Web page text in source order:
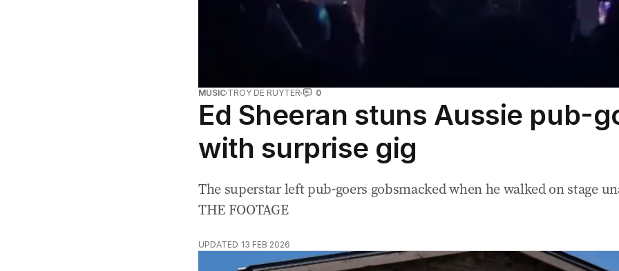
MUSIC TROY DE RUYTER 0
Ed Sheeran stuns Aussie pub-
with surprise gig
The superstar left pub-goers gobsmacked when he walked on stage
THE FOOTAGE
UPDATED 13 FEB 2026